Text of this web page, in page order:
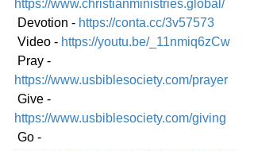
https://www.christianministries.global/
Devotion - https://conta.cc/3v57573
Video - https://youtu.be/_11nmiq6zCw
Pray -
https://www.usbiblesociety.com/prayer
Give -
https://www.usbiblesociety.com/giving
Go -